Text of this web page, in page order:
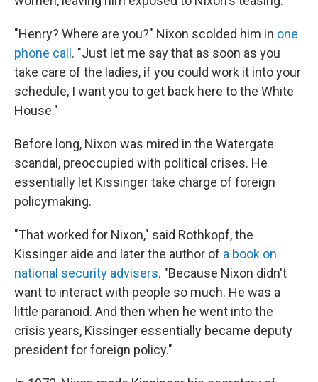
"Henry? Where are you?" Nixon scolded him in one
phone call . "Just let me say that as soon as you
take care of the ladies, if you could work it into your
schedule, I want you to get back here to the White
House."
Before long, Nixon was mired in the Watergate
scandal, preoccupied with political crises. He
essentially let Kissinger take charge of foreign
policymaking.
"That worked for Nixon," said Rothkopf, the
Kissinger aide and later the author of a book on
national security advisers. "Because Nixon didn't
want to interact with people so much. He was a
little paranoid. And then when he went into the
crisis years, Kissinger essentially became deputy
president for foreign policy."